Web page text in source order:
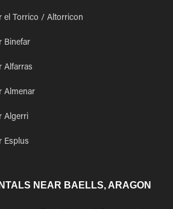
el Torrico / Altorricon
Binefar
Alfarras
Almenar
Algerri
Esplus
NEAR BAELLS, ARAGON